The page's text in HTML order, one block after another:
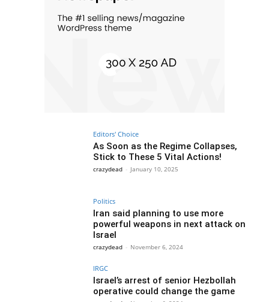
Editors' Choice
As Soon as the Regime Collapses,
Stick to These 5 Vital Actions!
crazydead - January 10, 2025
Politics
Iran said planning to use more
powerful weapons in next attack on
Israel
crazydead - November 6, 2024
IRGC
Israel’s arrest of senior Hezbollah
operative could change the game